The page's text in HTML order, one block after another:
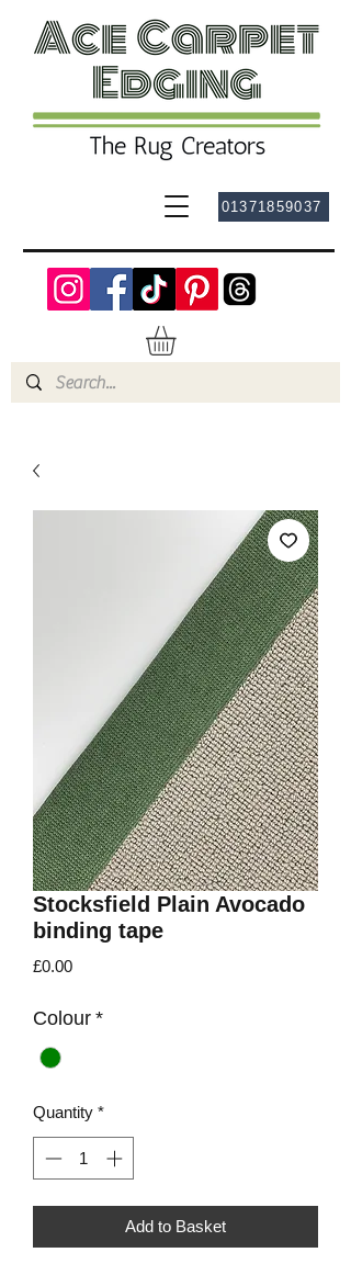
01371859037
Stocksfield Plain Avocado
binding tape
£0.00Price
Colour *
Quantity *
Add to Basket